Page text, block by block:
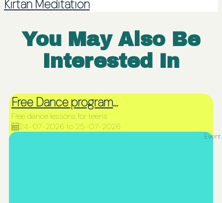
Kirtan Meditation
You May Also Be
Interested In
Free Dance programme for teens
Free dance lessons for teens
24-07-2026 to 25-07-2026
Event